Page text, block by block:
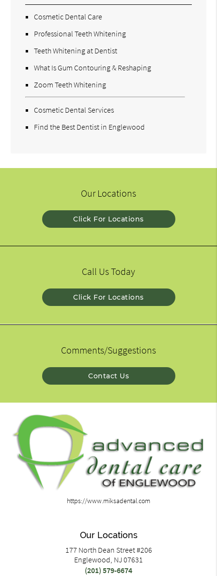
Cosmetic Dental Care
Professional Teeth Whitening
Teeth Whitening at Dentist
What Is Gum Contouring & Reshaping
Zoom Teeth Whitening
Cosmetic Dental Services
Find the Best Dentist in Englewood
Our Locations
Click For Locations
Call Us Today
Click For Locations
Comments/Suggestions
Contact Us
https://www.miksadental.com
Our Locations
177 North Dean Street #206
Englewood, NJ 07631
(201) 579-6674